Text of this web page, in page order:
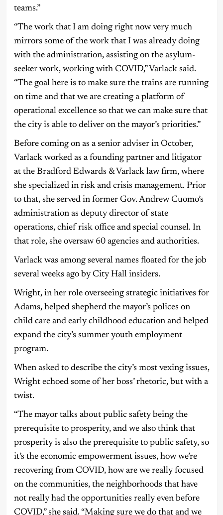
teams.”
“The work that I am doing right now very much
mirrors some of the work that I was already doing
with the administration, assisting on the asylum-
seeker work, working with COVID,” Varlack said.
“The goal here is to make sure the trains are running
on time and that we are creating a platform of
operational excellence so that we can make sure that
the city is able to deliver on the mayor’s priorities.”
Before coming on as a senior adviser in October,
Varlack worked as a founding partner and litigator
at the Bradford Edwards & Varlack law firm, where
she specialized in risk and crisis management. Prior
to that, she served in former Gov. Andrew Cuomo’s
administration as deputy director of state
operations, chief risk office and special counsel. In
that role, she oversaw 60 agencies and authorities.
Varlack was among several names floated for the job
several weeks ago by City Hall insiders.
Wright, in her role overseeing strategic initiatives for
Adams, helped shepherd the mayor’s polices on
child care and early childhood education and helped
expand the city’s summer youth employment
program.
When asked to describe the city’s most vexing issues,
Wright echoed some of her boss’ rhetoric, but with a
twist.
“The mayor talks about public safety being the
prerequisite to prosperity, and we also think that
prosperity is also the prerequisite to public safety, so
it’s the economic empowerment issues, how we’re
recovering from COVID, how are we really focused
on the communities, the neighborhoods that have
not really had the opportunities really even before
COVID,” she said. “Making sure we do that and we